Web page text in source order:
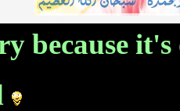
because it's